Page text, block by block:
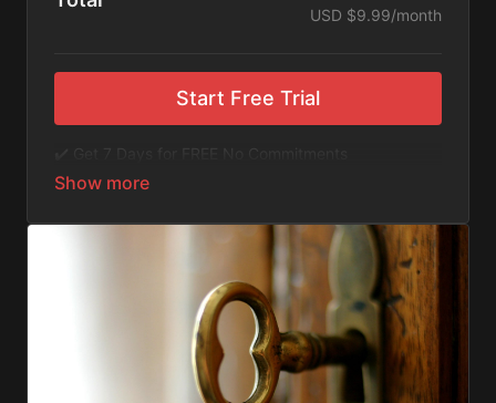
USD $9.99/month
Start Free Trial
✔️ Access to Hundreds of Films and Documentaries
✔️Available Apps on IOS and Roku to Stream Directly
✔️Get first access to Exclusive ExploreFlix content.
No Commitments. No Kidding. Cancel Anytime! Enjoy
hundreds of some of the best feature films,
documentaries, music, and children's content from
Exploration Films and beyond. FREE 7-day trial.